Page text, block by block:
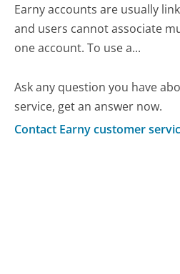
Earny accounts are usually
and users cannot associate
one account. To use a...
Ask any question you have
service, get an answer now.
Contact Earny customer